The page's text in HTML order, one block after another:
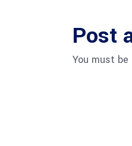
Post
You must be